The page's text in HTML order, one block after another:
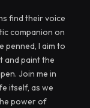
find their voice
companion on
penned, I aim to
and paint the
Join me in
itself, as we
power of